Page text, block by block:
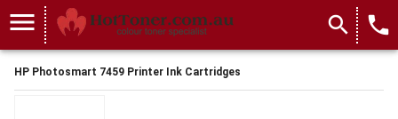
menu search local_phone
HP Photosmart 7459 Printer Ink Cartridges